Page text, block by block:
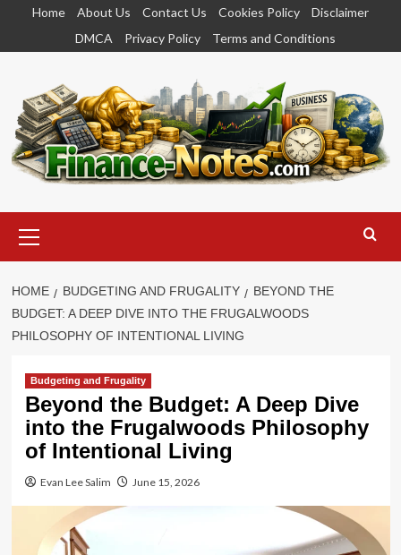
content
Home About Us Contact Us Cookies Policy
Disclaimer
DMCA
Privacy Policy Terms and Conditions
Menu
HOME BUDGETING AND FRUGALITY
BEYOND THE
BUDGET: A DEEP DIVE INTO THE FRUGALWOODS
PHILOSOPHY OF INTENTIONAL LIVING
Budgeting and Frugality
Beyond the Budget: A Deep Dive
into the Frugalwoods Philosophy
of Intentional Living
Evan Lee Salim June 15, 2026